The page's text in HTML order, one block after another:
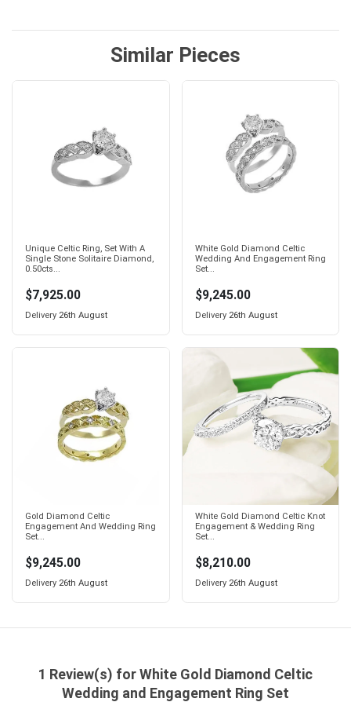
Similar Pieces
Unique Celtic Ring, Set With A
Single Stone Solitaire Diamond,
0.50cts...
$7,925.00
Delivery 26th August
White Gold Diamond Celtic
Wedding And Engagement Ring
Set...
$9,245.00
Delivery 26th August
Gold Diamond Celtic
Engagement And Wedding Ring
Set...
$9,245.00
Delivery 26th August
White Gold Diamond Celtic Knot
Engagement & Wedding Ring
Set...
$8,210.00
Delivery 26th August
1 Review(s) for White Gold Diamond Celtic
Wedding and Engagement Ring Set